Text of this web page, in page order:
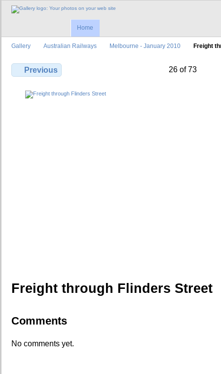
Home
Gallery Australian Railways Melbourne - January 2010 Freight
Previous 26 of 73
Freight through Flinders Street
Comments
No comments yet.